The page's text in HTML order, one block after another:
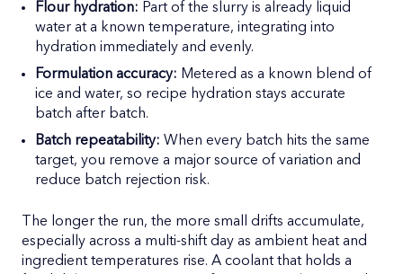
Flour hydration: Part of the slurry is already liquid
water at a known temperature, integrating into
hydration immediately and evenly.
Formulation accuracy: Metered as a known blend of
ice and water, so recipe hydration stays accurate
batch after batch.
Batch repeatability: When every batch hits the same
target, you remove a major source of variation and
reduce batch rejection risk.
The longer the run, the more small drifts accumulate,
especially across a multi-shift day as ambient heat and
ingredient temperatures rise. A coolant that holds a